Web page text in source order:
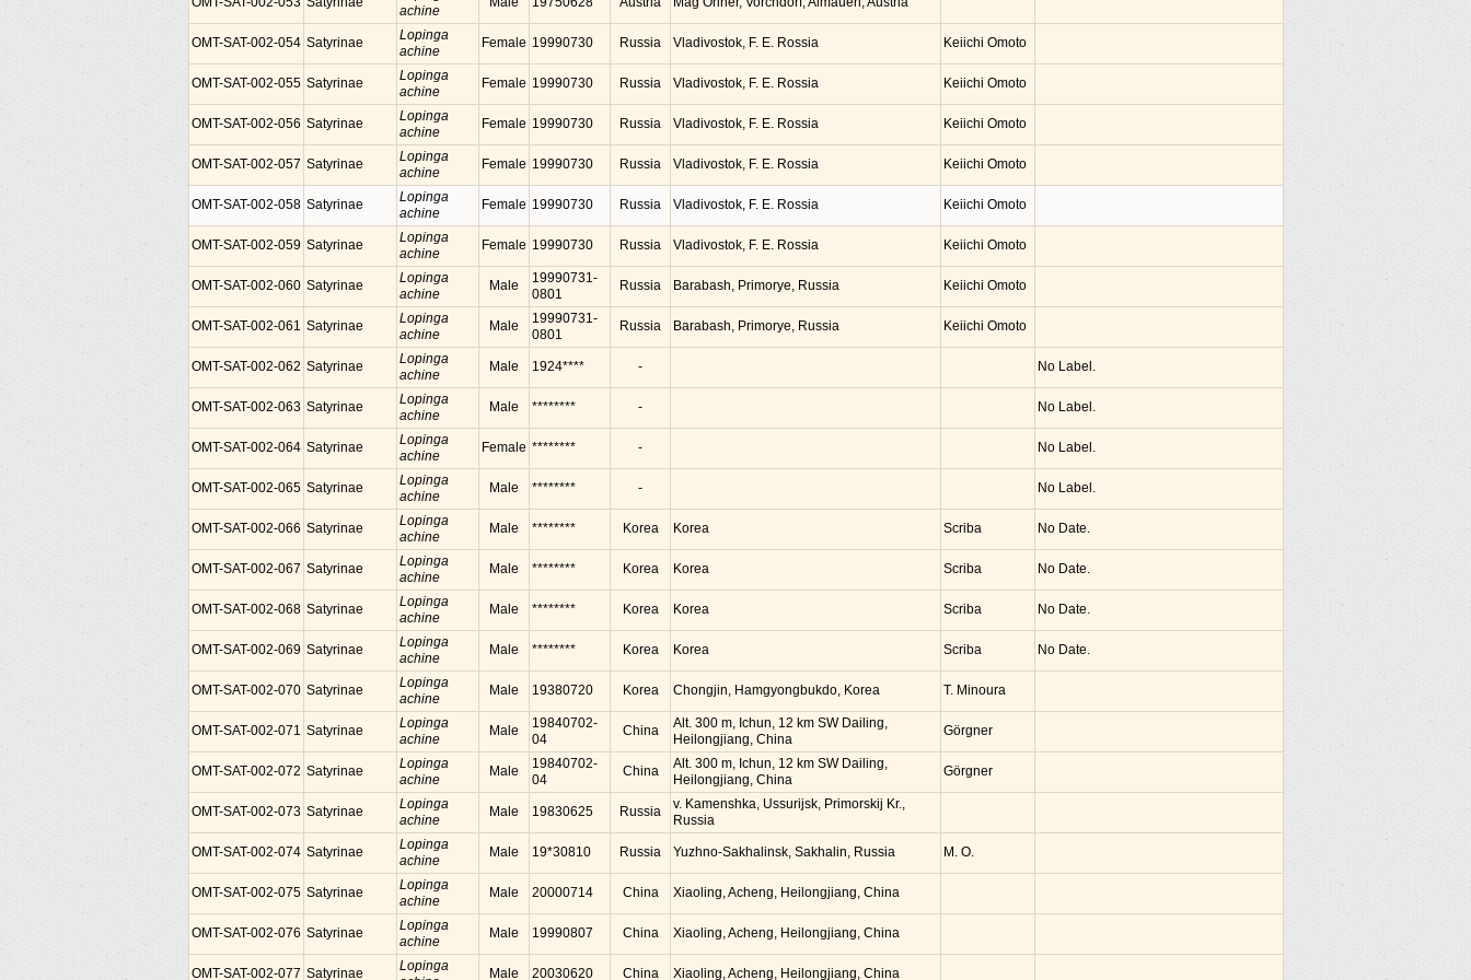
achine
OMT-SAT-002-054 Satyrinae
Lopinga
achine
Female 19990730 Russia Vladivostok, F. E. Rossia Keiichi Omoto
OMT-SAT-002-055 Satyrinae
Lopinga
achine
Female 19990730 Russia Vladivostok, F. E. Rossia Keiichi Omoto
OMT-SAT-002-056 Satyrinae
Lopinga
achine
Female 19990730 Russia Vladivostok, F. E. Rossia Keiichi Omoto
OMT-SAT-002-057 Satyrinae
Lopinga
achine
Female 19990730 Russia Vladivostok, F. E. Rossia Keiichi Omoto
OMT-SAT-002-058 Satyrinae
Lopinga
achine
Female 19990730 Russia Vladivostok, F. E. Rossia Keiichi Omoto
OMT-SAT-002-059 Satyrinae
Lopinga
achine
Female 19990730 Russia Vladivostok, F. E. Rossia Keiichi Omoto
OMT-SAT-002-060 Satyrinae
Lopinga
achine
Male
19990731-
0801
Russia Barabash, Primorye, Russia Keiichi Omoto
OMT-SAT-002-061 Satyrinae
Lopinga
achine
Male
19990731-
0801
Russia Barabash, Primorye, Russia Keiichi Omoto
OMT-SAT-002-062 Satyrinae
Lopinga
achine
Male 1924**** - No Label.
OMT-SAT-002-063 Satyrinae
Lopinga
achine
Male ******** - No Label.
OMT-SAT-002-064 Satyrinae
Lopinga
achine
Female ******** - No Label.
OMT-SAT-002-065 Satyrinae
Lopinga
achine
Male ******** - No Label.
OMT-SAT-002-066 Satyrinae
Lopinga
achine
Male ******** Korea Korea Scriba No Date.
OMT-SAT-002-067 Satyrinae
Lopinga
achine
Male ******** Korea Korea Scriba No Date.
OMT-SAT-002-068 Satyrinae
Lopinga
achine
Male ******** Korea Korea Scriba No Date.
OMT-SAT-002-069 Satyrinae
Lopinga
achine
Male ******** Korea Korea Scriba No Date.
OMT-SAT-002-070 Satyrinae
Lopinga
achine
Male 19380720 Korea Chongjin, Hamgyongbukdo, Korea T. Minoura
OMT-SAT-002-071 Satyrinae
Lopinga
achine
Male
19840702-
04
China
Alt. 300 m, Ichun, 12 km SW Dailing,
Heilongjiang, China
Görgner
OMT-SAT-002-072 Satyrinae
Lopinga
achine
Male
19840702-
04
China
Alt. 300 m, Ichun, 12 km SW Dailing,
Heilongjiang, China
Görgner
OMT-SAT-002-073 Satyrinae
Lopinga
achine
Male 19830625 Russia
v. Kamenshka, Ussurijsk, Primorskij Kr.,
Russia
OMT-SAT-002-074 Satyrinae
Lopinga
achine
Male 19*30810 Russia Yuzhno-Sakhalinsk, Sakhalin, Russia M. O.
OMT-SAT-002-075 Satyrinae
Lopinga
achine
Male 20000714 China Xiaoling, Acheng, Heilongjiang, China
OMT-SAT-002-076 Satyrinae
Lopinga
achine
Male 19990807 China Xiaoling, Acheng, Heilongjiang, China
OMT-SAT-002-077 Satyrinae
Lopinga
Male 20030620 China Xiaoling, Acheng, Heilongjiang, China